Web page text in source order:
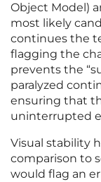
Object Model)
most likely
continues the
flagging the
prevents the
paralyzed
ensuring that
uninterrupted
Visual stability
comparison to
would flag an